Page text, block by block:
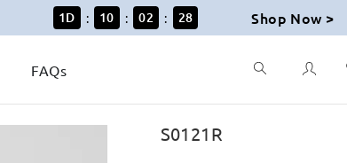
1D : 10 : 02 : 26 Shop Now >
FAQs
S0121R